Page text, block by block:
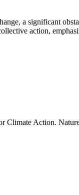
a significant
action,
Climate Action.